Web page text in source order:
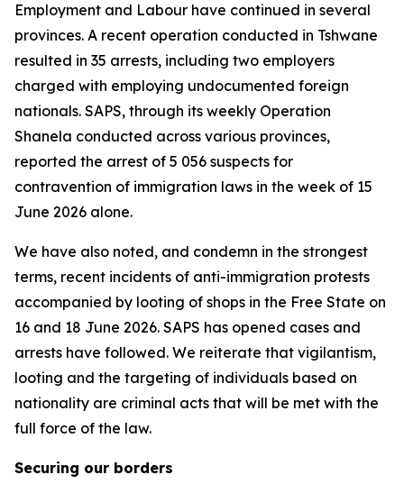
Employment and Labour have continued in several
provinces. A recent operation conducted in Tshwane
resulted in 35 arrests, including two employers
charged with employing undocumented foreign
nationals. SAPS, through its weekly Operation
Shanela conducted across various provinces,
reported the arrest of 5 056 suspects for
contravention of immigration laws in the week of 15
June 2026 alone.
We have also noted, and condemn in the strongest
terms, recent incidents of anti-immigration protests
accompanied by looting of shops in the Free State on
16 and 18 June 2026. SAPS has opened cases and
arrests have followed. We reiterate that vigilantism,
looting and the targeting of individuals based on
nationality are criminal acts that will be met with the
full force of the law.
Securing our borders